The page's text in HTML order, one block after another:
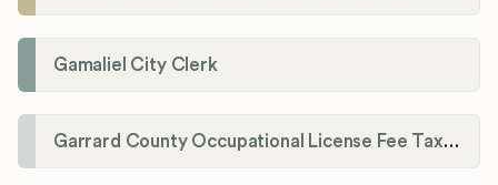
Gamaliel City Clerk
Garrard County Occupational License Fee Tax Administrator